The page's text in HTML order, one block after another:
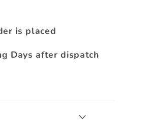
is placed
Days after dispatch